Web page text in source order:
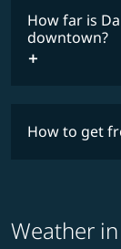
How far is
downtown?
How to get
Weather